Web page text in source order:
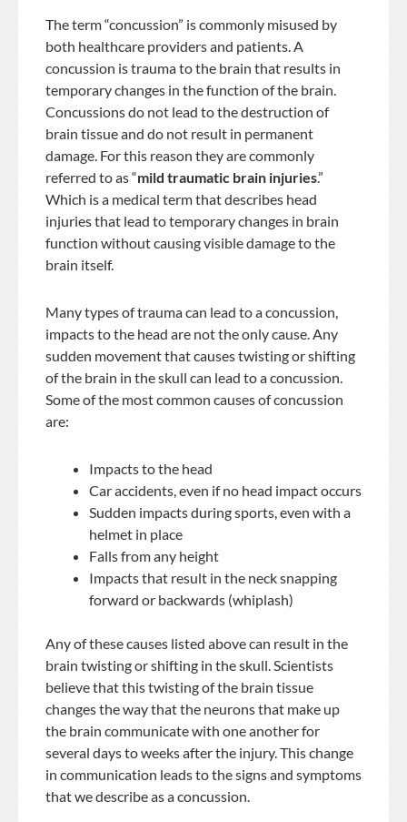
The term “concussion” is commonly misused by
both healthcare providers and patients. A
concussion is trauma to the brain that results in
temporary changes in the function of the brain.
Concussions do not lead to the destruction of
brain tissue and do not result in permanent
damage. For this reason they are commonly
referred to as “mild traumatic brain injuries.”
Which is a medical term that describes head
injuries that lead to temporary changes in brain
function without causing visible damage to the
brain itself.
Many types of trauma can lead to a concussion,
impacts to the head are not the only cause. Any
sudden movement that causes twisting or shifting
of the brain in the skull can lead to a concussion.
Some of the most common causes of concussion
are:
Impacts to the head
Car accidents, even if no head impact occurs
Sudden impacts during sports, even with a
helmet in place
Falls from any height
Impacts that result in the neck snapping
forward or backwards (whiplash)
Any of these causes listed above can result in the
brain twisting or shifting in the skull. Scientists
believe that this twisting of the brain tissue
changes the way that the neurons that make up
the brain communicate with one another for
several days to weeks after the injury. This change
in communication leads to the signs and symptoms
that we describe as a concussion.